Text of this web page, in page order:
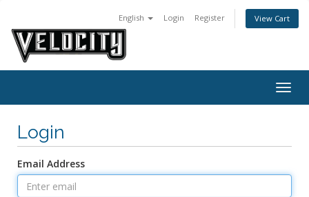
English Login Register View Cart
Login
Email Address